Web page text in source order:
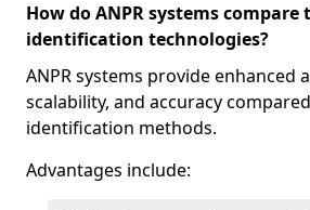
How do ANPR systems
identification technologies?
ANPR systems provide enhanced
scalability, and accuracy
identification methods.
Advantages include: